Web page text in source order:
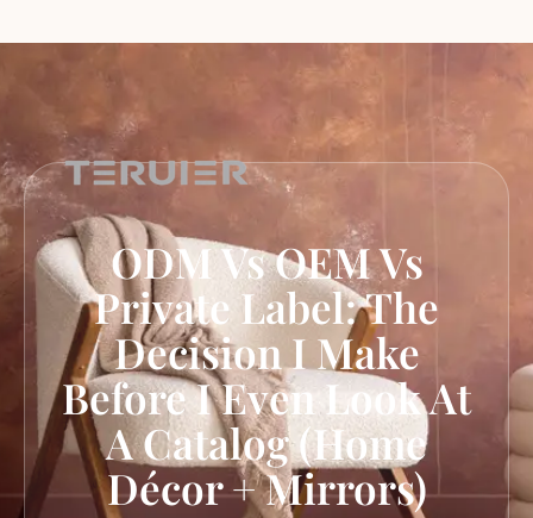
ODM Vs OEM Vs
Private Label: The
Decision I Make
Before I Even Look At
A Catalog (Home
Décor + Mirrors)